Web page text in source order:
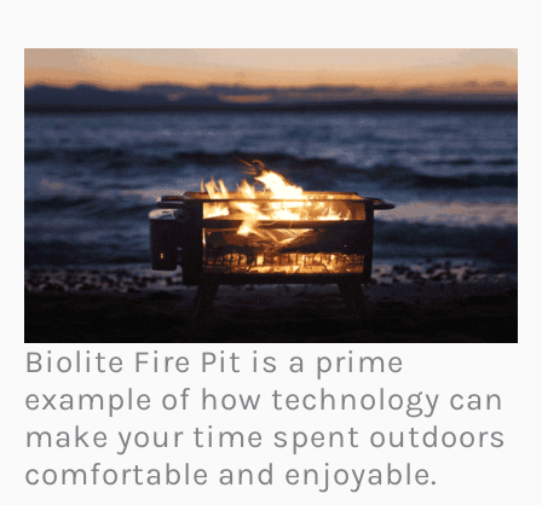
Biolite Fire Pit is a prime
example of how technology can
make your time spent outdoors
comfortable and enjoyable.